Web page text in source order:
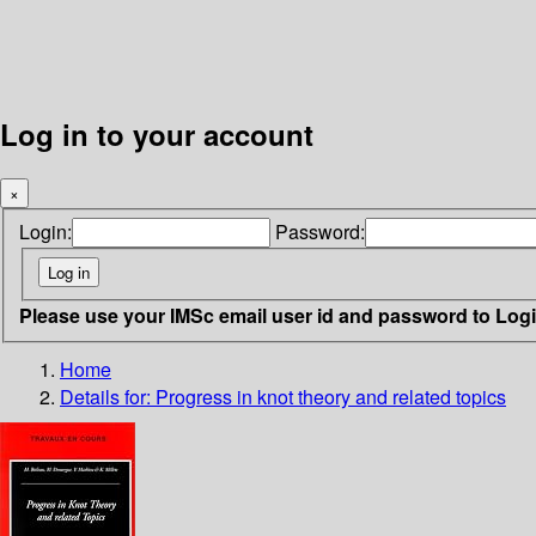
Log in to your account
×
Login: Password:
Please use your IMSc email user id and password to
Home
Details for: Progress in knot theory and related topics